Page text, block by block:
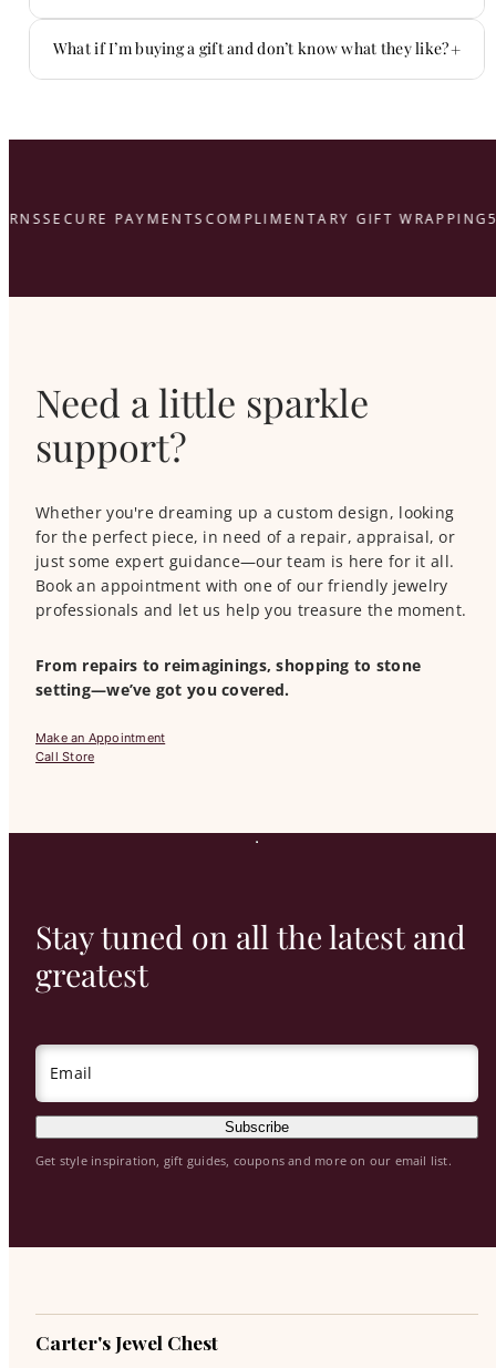
You don’t have to figure it out alone.
What if I’m buying a gift and don’t know what they like?+
SECURE PAYMENTSCOMPLIMENTARY GIFT WRAPPING
Need a little sparkle
support?
Whether you're dreaming up a custom design, looking
for the perfect piece, in need of a repair, appraisal, or
just some expert guidance—our team is here for it all.
Book an appointment with one of our friendly jewelry
professionals and let us help you treasure the moment.
From repairs to reimaginings, shopping to stone
setting—we’ve got you covered.
Make an Appointment
Call Store
Stay tuned on all the latest and
greatest
Email
Subscribe
Get style inspiration, gift guides, coupons and more on our email list.
Carter's Jewel Chest